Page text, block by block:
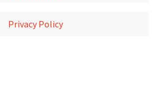
Privacy Policy